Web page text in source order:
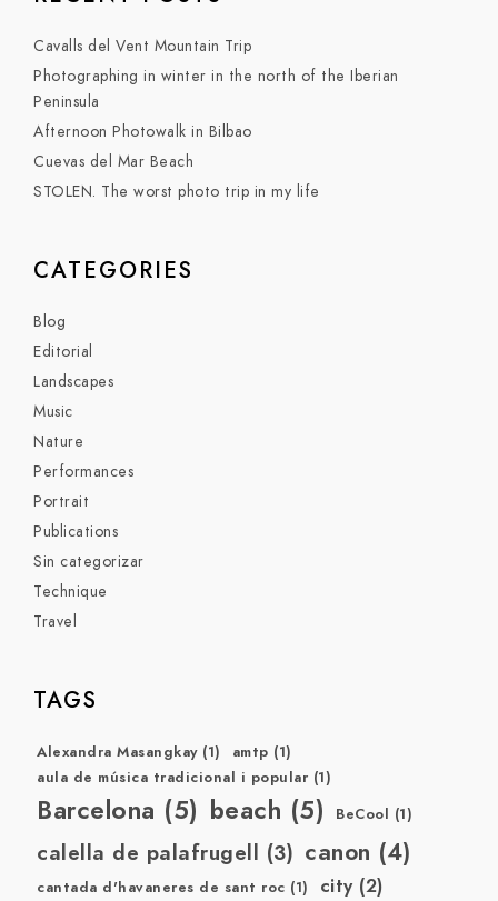
Cavalls del Vent Mountain Trip
Photographing in winter in the north of the Iberian
Peninsula
Afternoon Photowalk in Bilbao
Cuevas del Mar Beach
STOLEN. The worst photo trip in my life
CATEGORIES
Blog
Editorial
Landscapes
Music
Nature
Performances
Portrait
Publications
Sin categorizar
Technique
Travel
TAGS
Alexandra Masangkay(1) amtp (1)
aula de música tradicional i popular (1)
Barcelona (5) beach (5) BeCool (1)
calella de palafrugell (3) canon (4)
cantada d'havaneres de sant roc (1) city(2)